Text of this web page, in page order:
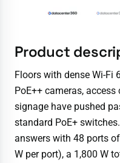
Product
Floors with dense Wi-Fi
PoE++ cameras,
signage have pushed
standard PoE+
answers with 48 ports
W per port), a 1,800 W